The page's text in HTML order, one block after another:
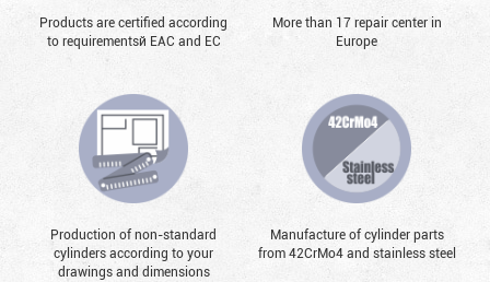
Products are certified according
to requirementsй EAC and EC
More than 17 repair center in
Europe
Production of non-standard
cylinders according to your
drawings and dimensions
Manufacture of cylinder parts
from 42CrMo4 and stainless steel